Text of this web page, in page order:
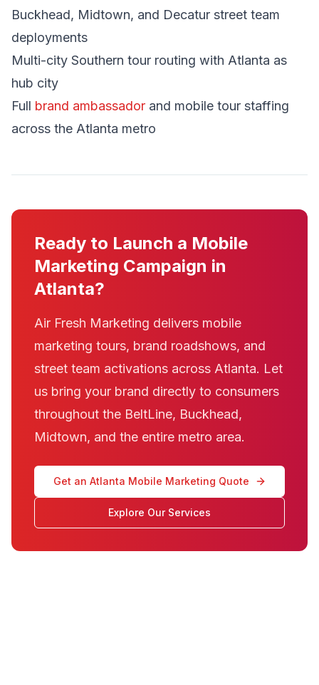
Buckhead, Midtown, and Decatur street team
deployments
Multi-city Southern tour routing with Atlanta as
hub city
Full brand ambassador and mobile tour staffing
across the Atlanta metro
Ready to Launch a Mobile
Marketing Campaign in
Atlanta?
Air Fresh Marketing delivers mobile
marketing tours, brand roadshows, and
street team activations across Atlanta. Let
us bring your brand directly to consumers
throughout the BeltLine, Buckhead,
Midtown, and the entire metro area.
Get an Atlanta Mobile Marketing Quote
Explore Our Services